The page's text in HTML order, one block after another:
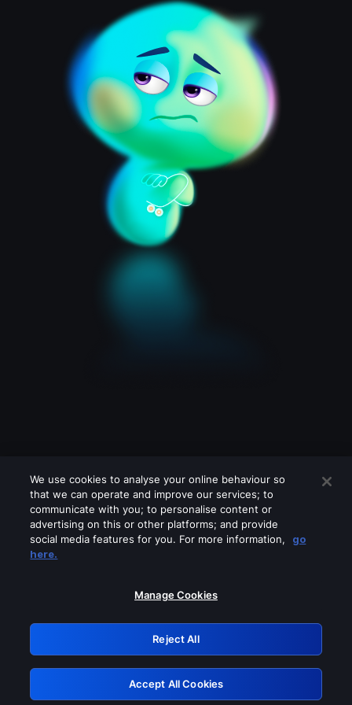
Please turn off any of these services
GRN: 0.8a1c2117.1786013342.7e973f49
Retry
We use cookies to analyse your online behaviour so
that we can operate and improve our services; to
communicate with you; to personalise content or
advertising on this or other platforms; and provide
social media features for you. For more information,
go
here.
Manage Cookies
Reject All
Accept All Cookies